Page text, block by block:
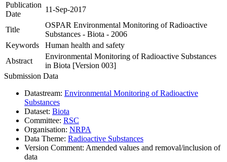
Publication
Date
11-Sep-2017
Title
OSPAR Environmental Monitoring of Radioactive
Substances - Biota - 2006
Keywords
Human health and safety
Abstract
Environmental Monitoring of Radioactive Substances
in Biota [Version 003]
Submission Data
Datastream: Environmental Monitoring of Radioactive
Substances
Dataset: Biota
Committee: RSC
Organisation: NRPA
Data Theme: Radioactive Substances
Version Comment: Amended values and removal/inclusion of
data